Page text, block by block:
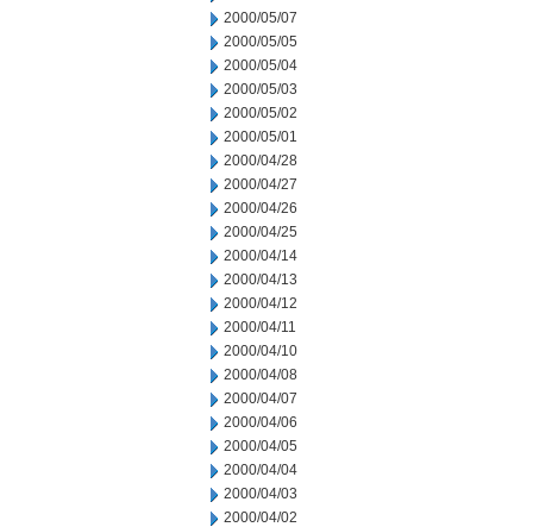
2000/05/07
2000/05/05
2000/05/04
2000/05/03
2000/05/02
2000/05/01
2000/04/28
2000/04/27
2000/04/26
2000/04/25
2000/04/14
2000/04/13
2000/04/12
2000/04/11
2000/04/10
2000/04/08
2000/04/07
2000/04/06
2000/04/05
2000/04/04
2000/04/03
2000/04/02